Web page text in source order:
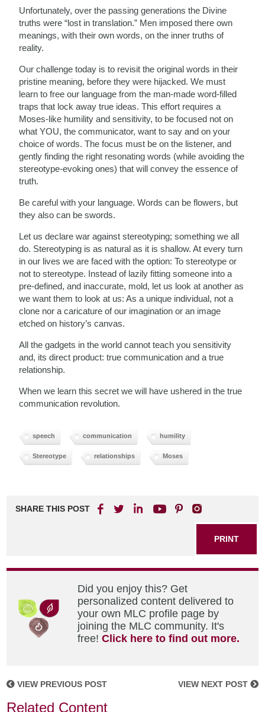
Unfortunately, over the passing generations the Divine
truths were “lost in translation.” Men imposed there own
meanings, with their own words, on the inner truths of
reality.
Our challenge today is to revisit the original words in their
pristine meaning, before they were hijacked. We must
learn to free our language from the man-made word-filled
traps that lock away true ideas. This effort requires a
Moses-like humility and sensitivity, to be focused not on
what YOU, the communicator, want to say and on your
choice of words. The focus must be on the listener, and
gently finding the right resonating words (while avoiding the
stereotype-evoking ones) that will convey the essence of
truth.
Be careful with your language. Words can be flowers, but
they also can be swords.
Let us declare war against stereotyping; something we all
do. Stereotyping is as natural as it is shallow. At every turn
in our lives we are faced with the option: To stereotype or
not to stereotype. Instead of lazily fitting someone into a
pre-defined, and inaccurate, mold, let us look at another as
we want them to look at us: As a unique individual, not a
clone nor a caricature of our imagination or an image
etched on history’s canvas.
All the gadgets in the world cannot teach you sensitivity
and, its direct product: true communication and a true
relationship.
When we learn this secret we will have ushered in the true
communication revolution.
speech communication humility
Stereotype relationships Moses
SHARE THIS POST
PRINT
Did you enjoy this? Get
personalized content delivered to
your own MLC profile page by
joining the MLC community. It's
free!Click here to find out more.
VIEW PREVIOUS POST VIEW NEXT POST
Related Content